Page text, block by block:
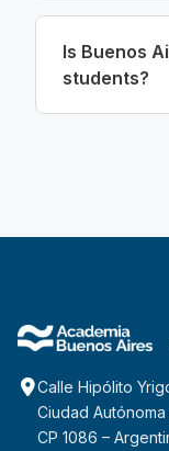
Is Buenos
students?
Calle Hipólito
Ciudad
CP 1086 –